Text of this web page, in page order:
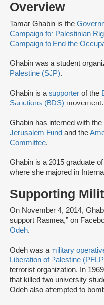
Overview
Tamar Ghabin is the
Campaign for Palestinian
Campaign to End the
Ghabin was a student
Palestine (SJP).
Ghabin is asupporter of the
Sanctions (BDS) movement.
Ghabin has interned with the
Jerusalem Fund and the
Committee.
Ghabin is a 2015 graduate
where she majored in
Supporting
On November 4, 2014,
support Rasmea,” on
Odeh.
Odeh was a military
Liberation of Palestine
terrorist organization. In
that killed two university
Odeh also attempted to